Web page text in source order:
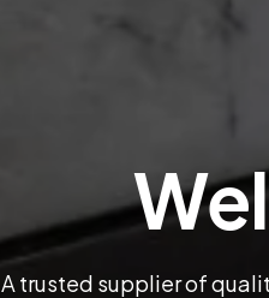
A trusted supplier of